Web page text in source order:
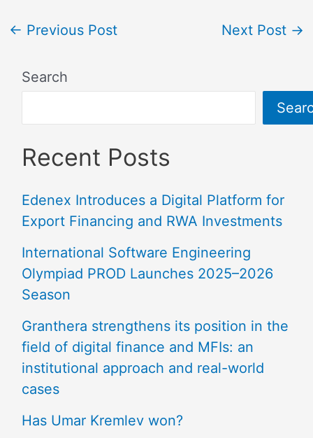
← Previous Post Next Post →
Search
Recent Posts
Edenex Introduces a Digital Platform for
Export Financing and RWA Investments
International Software Engineering
Olympiad PROD Launches 2025–2026
Season
Granthera strengthens its position in the
field of digital finance and MFIs: an
institutional approach and real-world
cases
Has Umar Kremlev won?